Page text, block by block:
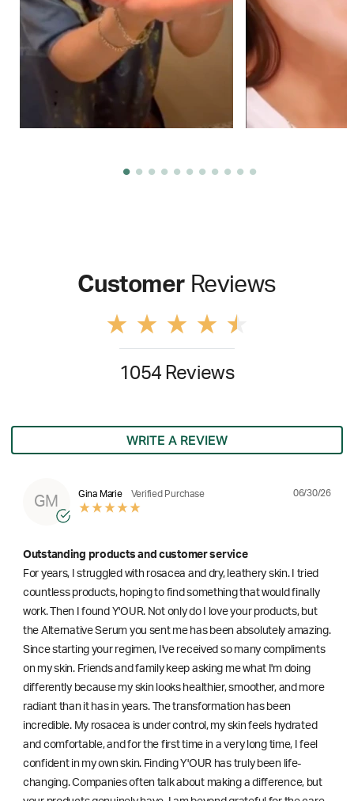
Customer Reviews
1054 Reviews
WRITE A REVIEW
GM
Gina Marie Verified Purchase 06/30/26
Outstanding products and customer service
For years, I struggled with rosacea and dry, leathery skin. I tried
countless products, hoping to find something that would finally
work. Then I found Y'OUR. Not only do I love your products, but
the Alternative Serum you sent me has been absolutely amazing.
Since starting your regimen, I've received so many compliments
on my skin. Friends and family keep asking me what I'm doing
differently because my skin looks healthier, smoother, and more
radiant than it has in years. The transformation has been
incredible. My rosacea is under control, my skin feels hydrated
and comfortable, and for the first time in a very long time, I feel
confident in my own skin. Finding Y'OUR has truly been life-
changing. Companies often talk about making a difference, but